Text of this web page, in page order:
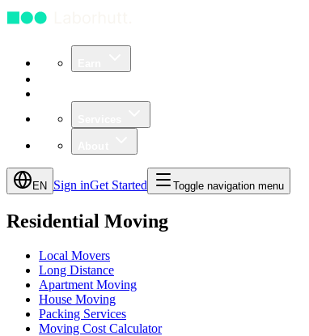
EN Sign inGet Started Toggle navigation menu
Residential Moving
Local Movers
Long Distance
Apartment Moving
House Moving
Packing Services
Moving Cost Calculator